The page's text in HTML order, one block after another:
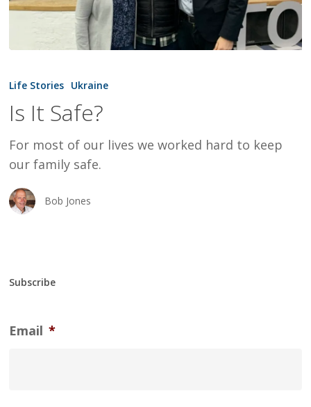
It
Life Stories Ukraine
Is It Safe?
For most of our lives we worked hard to keep
our family safe.
Bob Jones
Subscribe
Email *